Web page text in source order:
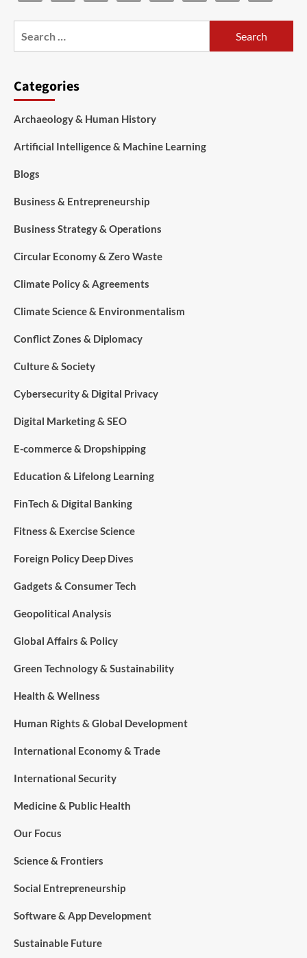
Categories
Archaeology & Human History
Artificial Intelligence & Machine Learning
Blogs
Business & Entrepreneurship
Business Strategy & Operations
Circular Economy & Zero Waste
Climate Policy & Agreements
Climate Science & Environmentalism
Conflict Zones & Diplomacy
Culture & Society
Cybersecurity & Digital Privacy
Digital Marketing & SEO
E-commerce & Dropshipping
Education & Lifelong Learning
FinTech & Digital Banking
Fitness & Exercise Science
Foreign Policy Deep Dives
Gadgets & Consumer Tech
Geopolitical Analysis
Global Affairs & Policy
Green Technology & Sustainability
Health & Wellness
Human Rights & Global Development
International Economy & Trade
International Security
Medicine & Public Health
Our Focus
Science & Frontiers
Social Entrepreneurship
Software & App Development
Sustainable Future